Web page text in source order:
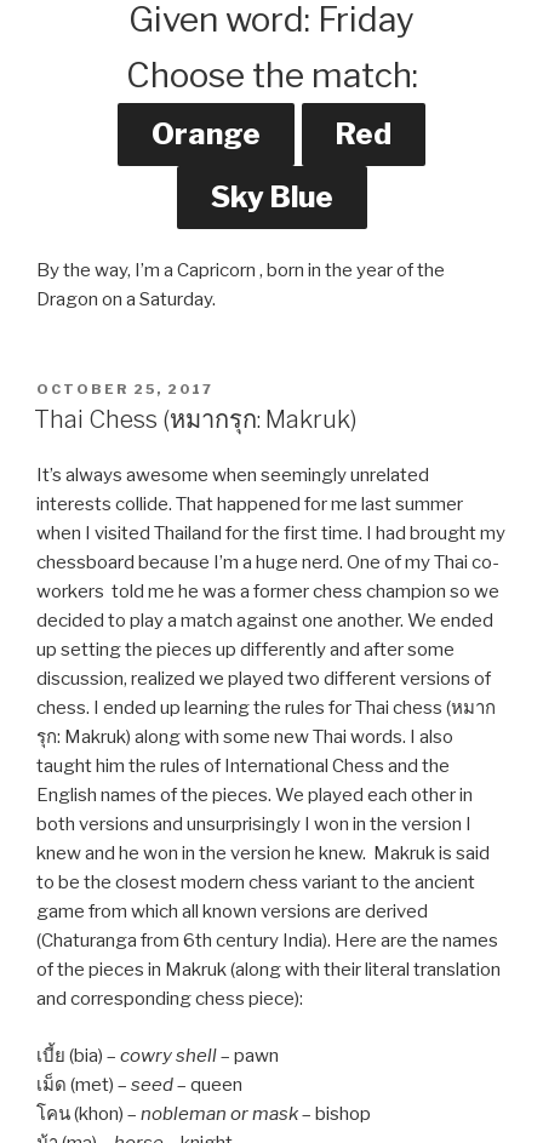
Given word: Friday
Choose the match:
By the way, I’m a Capricorn , born in the year of the
Dragon on a Saturday.
POSTED
ON
OCTOBER 25, 2017
Thai Chess (หมากรุก: Makruk)
It’s always awesome when seemingly unrelated
interests collide. That happened for me last summer
when I visited Thailand for the first time. I had brought my
chessboard because I’m a huge nerd. One of my Thai co-
workers told me he was a former chess champion so we
decided to play a match against one another. We ended
up setting the pieces up differently and after some
discussion, realized we played two different versions of
chess. I ended up learning the rules for Thai chess (หมาก
รุก: Makruk) along with some new Thai words. I also
taught him the rules of International Chess and the
English names of the pieces. We played each other in
both versions and unsurprisingly I won in the version I
knew and he won in the version he knew. Makruk is said
to be the closest modern chess variant to the ancient
game from which all known versions are derived
(Chaturanga from 6th century India). Here are the names
of the pieces in Makruk (along with their literal translation
and corresponding chess piece):
เบี้ย (bia) – cowry shell– pawn
เม็ด (met) – seed– queen
โคน (khon) – nobleman or mask– bishop